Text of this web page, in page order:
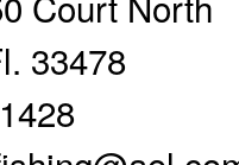
33478